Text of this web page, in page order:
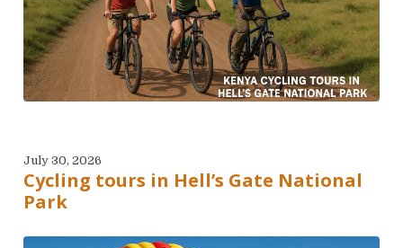
July 30, 2026
Cycling tours in Hell’s Gate National
Park